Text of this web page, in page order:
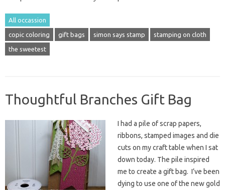
All occassion
copic coloring gift bags simon says stamp stamping on cloth
the sweetest
Thoughtful Branches Gift Bag
I had a pile of scrap papers,
ribbons, stamped images and die
cuts on my craft table when I sat
down today. The pile inspired
me to create a gift bag. I’ve been
dying to use one of the new gold